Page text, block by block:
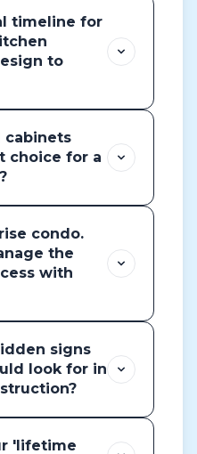
timeline for
to
cabinets
choice for a
condo.
the
with
signs
look for in
'lifetime